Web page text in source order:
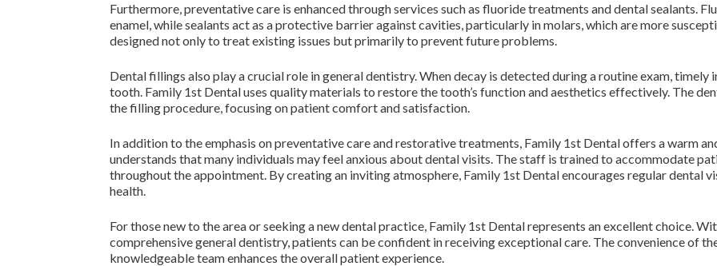
Furthermore, preventative care is enhanced through services such as fluoride treatments and dental sealants.
enamel, while sealants act as a protective barrier against cavities, particularly in molars, which are more
designed not only to treat existing issues but primarily to prevent future problems.
Dental fillings also play a crucial role in general dentistry. When decay is detected during a routine exam,
tooth. Family 1st Dental uses quality materials to restore the tooth’s function and aesthetics effectively. The
the filling procedure, focusing on patient comfort and satisfaction.
In addition to the emphasis on preventative care and restorative treatments, Family 1st Dental offers a warm
understands that many individuals may feel anxious about dental visits. The staff is trained to accommodate
throughout the appointment. By creating an inviting atmosphere, Family 1st Dental encourages regular dental
health.
For those new to the area or seeking a new dental practice, Family 1st Dental represents an excellent choice.
comprehensive general dentistry, patients can be confident in receiving exceptional care. The convenience of
knowledgeable team enhances the overall patient experience.